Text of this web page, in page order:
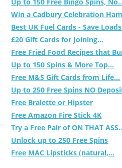
Win a Cadbury Celebration
Best UK Fuel Cards - Save
£20 Gift Cards for Joining...
Free Fried Food Recipes that
Up to 150 Spins & More Top...
Free M&S Gift Cards from Life...
Up to 250 Free Spins NO
Free Bralette or Hipster
Free Amazon Fire Stick 4K
Try a Free Pair of ON THAT
Unlock up to 250 Free Spins
Free MAC Lipsticks (natural,...